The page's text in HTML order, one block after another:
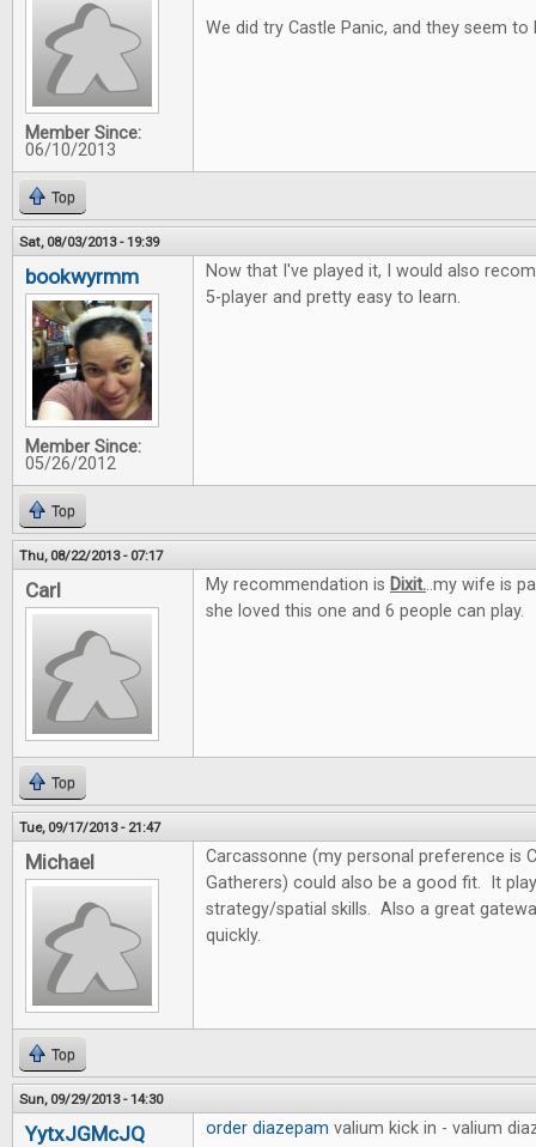
Member Since:
06/10/2013
We did try Castle Panic, and they seem to
Top
Sat, 08/03/2013 - 19:39
bookwyrmm
Member Since:
05/26/2012
Now that I've played it, I would also
5-player and pretty easy to learn.
Top
Thu, 08/22/2013 - 07:17
Carl My recommendation is Dixit...my wife is
she loved this one and 6 people can play.
Top
Tue, 09/17/2013 - 21:47
Michael
Carcassonne (my personal preference is
Gatherers) could also be a good fit. It
strategy/spatial skills. Also a great
quickly.
Top
Sun, 09/29/2013 - 14:30
YytxJGMcJQ order diazepam valium kick in - valium